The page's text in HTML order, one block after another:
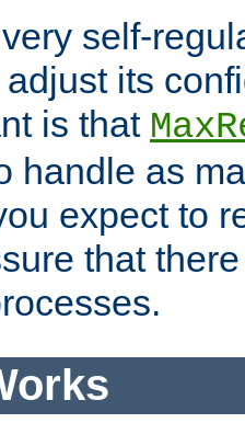
self-
its
is that
handle as
expect to
that